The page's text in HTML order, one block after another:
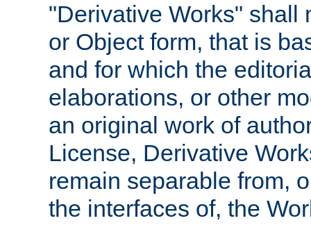
"Derivative Works" shall
or Object form, that is
and for which the
elaborations, or other
an original work of
License, Derivative
remain separable from,
the interfaces of, the